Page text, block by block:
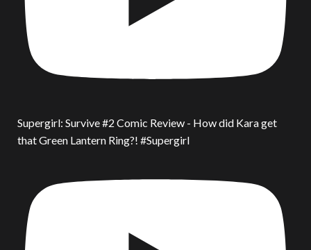
Supergirl: Survive #2 Comic Review - How did Kara get
that Green Lantern Ring?! #Supergirl